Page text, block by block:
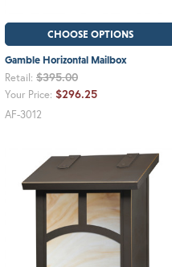
CHOOSE OPTIONS
Gamble Horizontal Mailbox
Retail: $395.00
Your Price: $296.25
AF-3012